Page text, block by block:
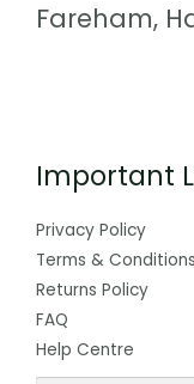
Fareham,
Important
Privacy Policy
Terms & Conditions
Returns Policy
FAQ
Help Centre